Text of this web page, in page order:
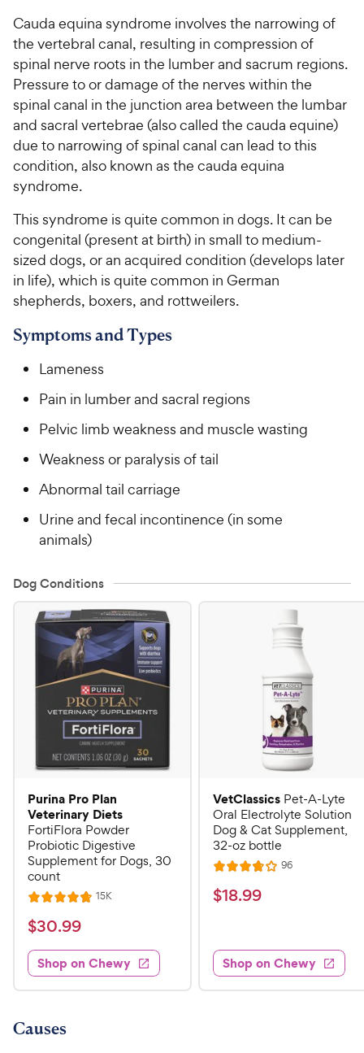
Cauda equina syndrome involves the narrowing of
the vertebral canal, resulting in compression of
spinal nerve roots in the lumber and sacrum regions.
Pressure to or damage of the nerves within the
spinal canal in the junction area between the lumbar
and sacral vertebrae (also called the cauda equine)
due to narrowing of spinal canal can lead to this
condition, also known as the cauda equina
syndrome.
This syndrome is quite common in dogs. It can be
congenital (present at birth) in small to medium-
sized dogs, or an acquired condition (develops later
in life), which is quite common in German
shepherds, boxers, and rottweilers.
Symptoms and Types
Lameness
Pain in lumber and sacral regions
Pelvic limb weakness and muscle wasting
Weakness or paralysis of tail
Abnormal tail carriage
Urine and fecal incontinence (in some
animals)
Dog Conditions
Purina Pro Plan
Veterinary Diets
FortiFlora Powder
Probiotic Digestive
Supplement for Dogs, 30
count
R
a
t
e
d
4
8
o
15KR
s
$
3
0
.
9
$30.99
Shop on Chewy
VetClassics Pet-A-Lyte
Oral Electrolyte Solution
Dog & Cat Supplement,
32-oz bottle
R
a
t
3
.
8
96R
$
.
9
9
$18.99
Shop on Chewy
Causes